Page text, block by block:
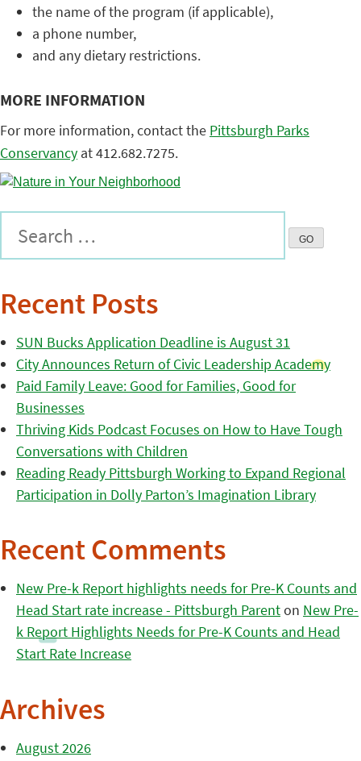
the name of the program (if applicable),
a phone number,
and any dietary restrictions.
MORE INFORMATION
For more information, contact the Pittsburgh Parks
Conservancy at 412.682.7275.
Recent Posts
SUN Bucks Application Deadline is August 31
City Announces Return of Civic Leadership Academy
Paid Family Leave: Good for Families, Good for
Businesses
Thriving Kids Podcast Focuses on How to Have Tough
Conversations with Children
Reading Ready Pittsburgh Working to Expand Regional
Participation in Dolly Parton’s Imagination Library
Recent Comments
New Pre-k Report highlights needs for Pre-K Counts and
Head Start rate increase - Pittsburgh Parenton New Pre-
k Report Highlights Needs for Pre-K Counts and Head
Start Rate Increase
Archives
August 2026